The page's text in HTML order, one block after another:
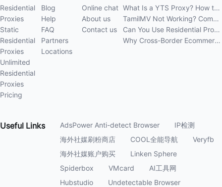
Residential
Proxies
Static
Residential
Proxies
Unlimited
Residential
Proxies
Pricing
Blog
Help
FAQ
Partners
Locations
Online chat
About us
Contact us
What Is a YTS Proxy? How to Improve Access Stability
TamilMV Not Working? Complete Guide to Causes and Solutions
Can You Use Residential Proxies Anywhere? A Complete Guide
Why Cross-Border Ecommerce Sellers Need Residential Proxies in 2026
Useful Links AdsPower Anti-detect Browser
IP检测
海外社媒刷粉商店
COOL全能导航
Veryfb
海外社媒账户购买
Linken Sphere
Spiderbox
VMcard
AI工具网
Hubstudio
Undetectable Browser